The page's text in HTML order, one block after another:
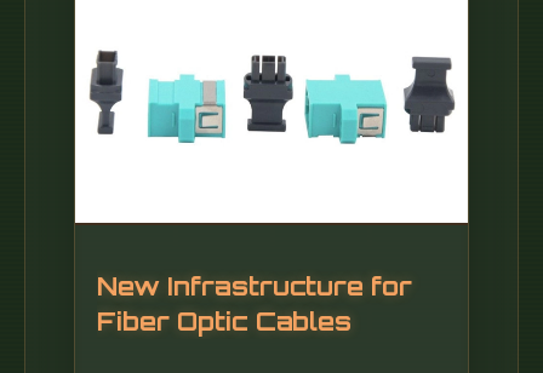
New Infrastructure for
Fiber Optic Cables